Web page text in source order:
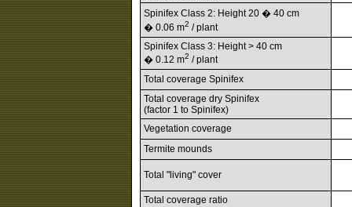
Spinifex Class 2: Height 20 � 40 cm
� 0.06 m2 / plant
Spinifex Class 3: Height > 40 cm
� 0.12 m2 / plant
Total coverage Spinifex
Total coverage dry Spinifex
(factor 1 to Spinifex)
Vegetation coverage
Termite mounds
Total "living" cover
Total coverage ratio